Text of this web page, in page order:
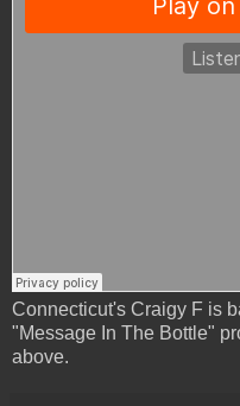
Connecticut's Craigy F is
"Message In The Bottle"
above.